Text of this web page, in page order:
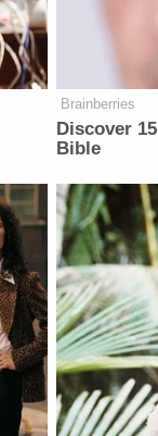
Brainberries
Discover
Bible